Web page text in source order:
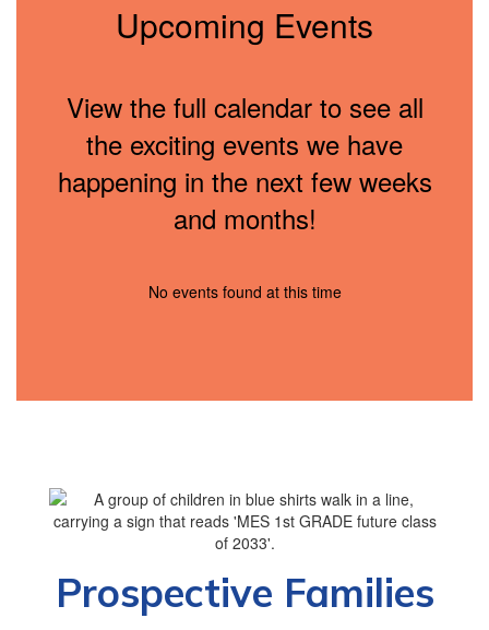
Upcoming Events
View the full calendar to see all
the exciting events we have
happening in the next few weeks
and months!
No events found at this time
Prospective Families